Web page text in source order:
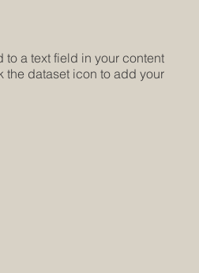
to a text field in your content
the dataset icon to add your